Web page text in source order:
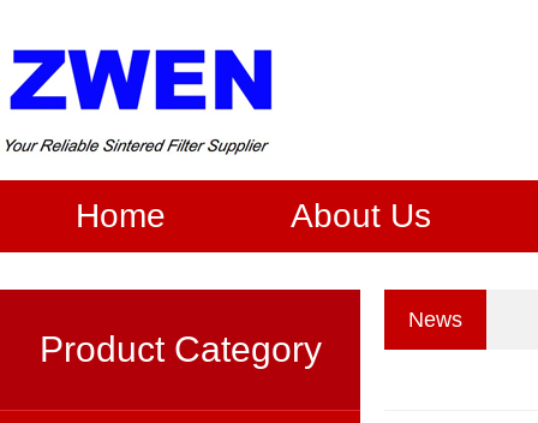
Home About Us
News
Product Category